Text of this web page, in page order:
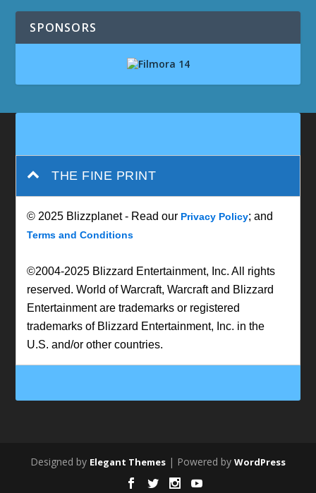
SPONSORS
THE FINE PRINT
© 2025 Blizzplanet - Read our Privacy Policy; and
Terms and Conditions
©2004-2025 Blizzard Entertainment, Inc. All rights
reserved. World of Warcraft, Warcraft and Blizzard
Entertainment are trademarks or registered
trademarks of Blizzard Entertainment, Inc. in the
U.S. and/or other countries.
Designed by Elegant Themes | Powered by WordPress